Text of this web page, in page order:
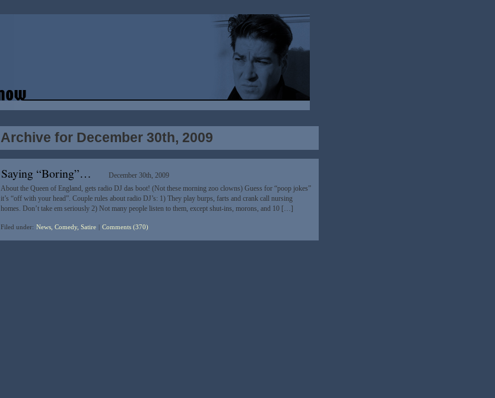
Archive for December 30th, 2009
Saying “Boring”…
December 30th, 2009
About the Queen of England, gets radio DJ das boot! (Not these morning zoo clowns) Guess for “poop jokes”
it’s “off with your head”. Couple rules about radio DJ’s: 1) They play burps, farts and crank call nursing
homes. Don’t take em seriously 2) Not many people listen to them, except shut-ins, morons, and 10 […]
Filed under: News, Comedy, Satire Comments (370)